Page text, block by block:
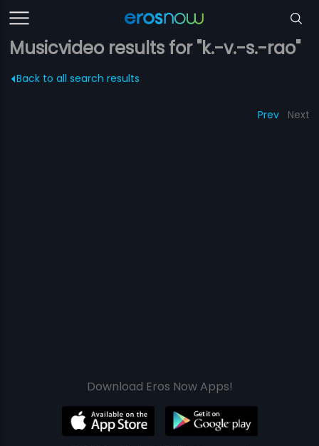
Musicvideo results for "k.-v.-s.-rao"
Back to all search results
Prev Next
Download Eros Now Apps!